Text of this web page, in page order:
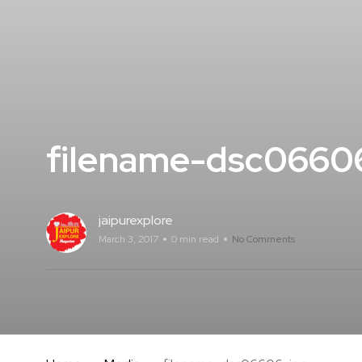
filename-
jaipurexplore
March 3, 2017 0 min read No Comments